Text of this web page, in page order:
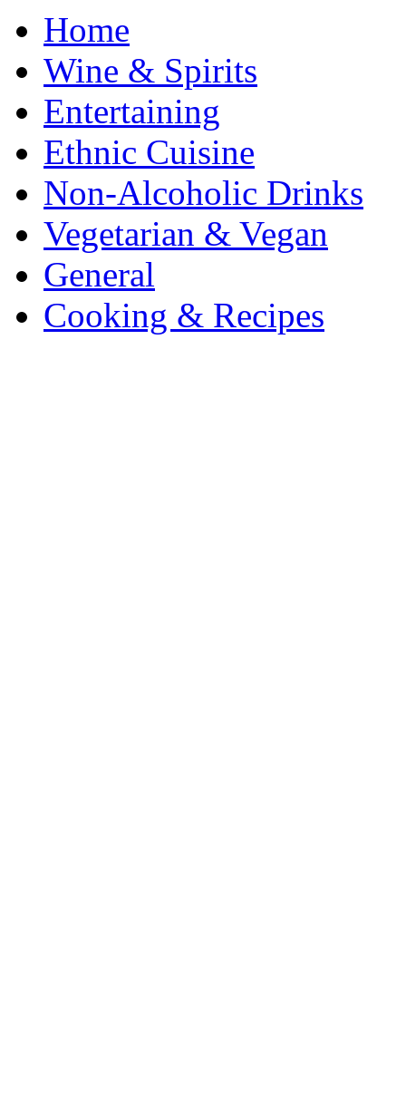
Home
Wine & Spirits
Entertaining
Ethnic Cuisine
Non-Alcoholic Drinks
Vegetarian & Vegan
General
Cooking & Recipes